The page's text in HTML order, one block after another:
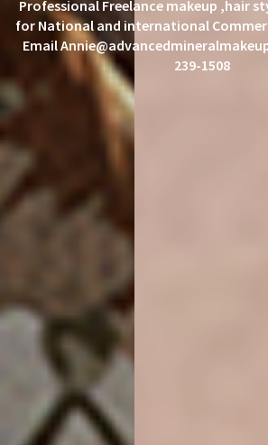
Professional Freelance makeup ,hair
for National and international
Email
239-1508